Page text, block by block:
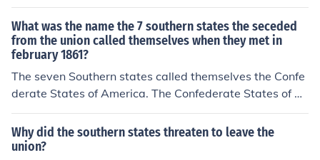
e in 1861. These states were in favor of slavery, and bel
ieved Abraham Lincoln would try to bring an end to sla
very, which he eventually did.
What was the name the 7 southern states the seceded
from the union called themselves when they met in
february 1861?
The seven Southern states called themselves the Confe
derate States of America. The Confederate States of A
merica existed from 1861 to 1865.
Why did the southern states threaten to leave the
union?